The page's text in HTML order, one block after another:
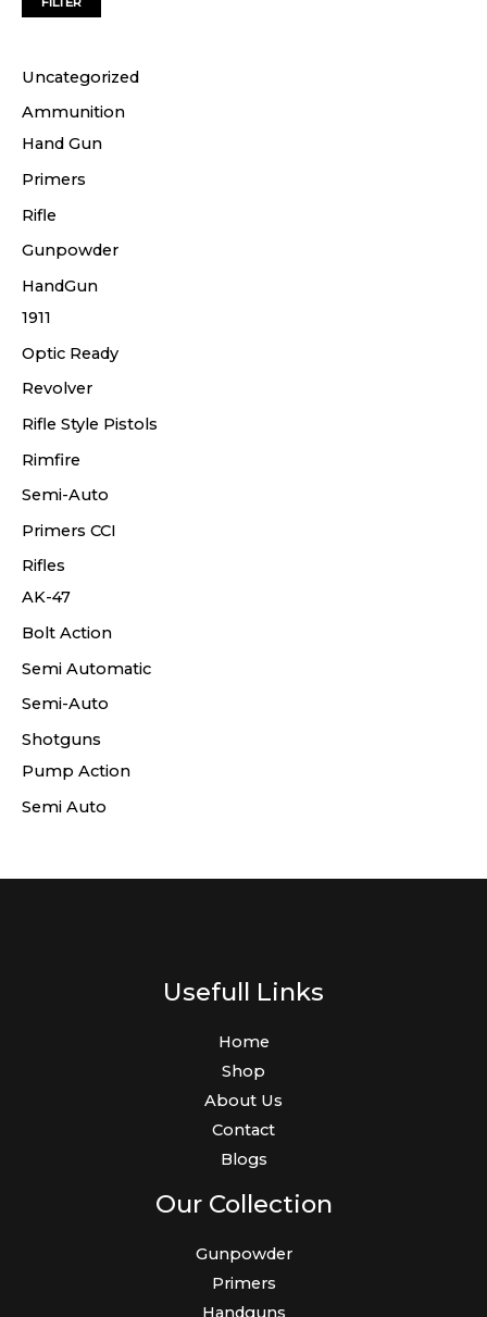
e
Uncategorized
Ammunition
Hand Gun
Primers
Rifle
Gunpowder
HandGun
1911
Optic Ready
Revolver
Rifle Style Pistols
Rimfire
Semi-Auto
Primers CCI
Rifles
AK-47
Bolt Action
Semi Automatic
Semi-Auto
Shotguns
Pump Action
Semi Auto
Usefull Links
Home
Shop
About Us
Contact
Blogs
Our Collection
Gunpowder
Primers
Handguns